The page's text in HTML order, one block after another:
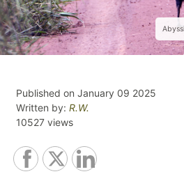
Published on January 09 2025
Written by: R.W.
10527 views